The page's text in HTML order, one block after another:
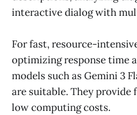
interactive dialog with
For fast, resource-
optimizing response time
models such as Gemini 3
are suitable. They
low computing costs.